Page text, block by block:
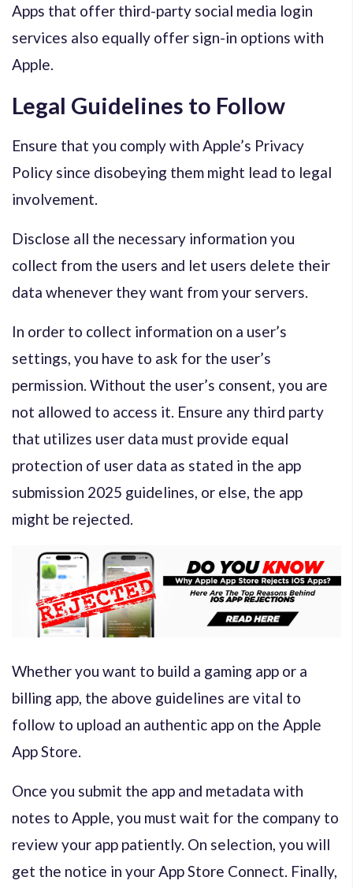
Apps that offer third-party social media login
services also equally offer sign-in options with
Apple.
Legal Guidelines to Follow
Ensure that you comply with Apple’s Privacy
Policy since disobeying them might lead to legal
involvement.
Disclose all the necessary information you
collect from the users and let users delete their
data whenever they want from your servers.
In order to collect information on a user’s
settings, you have to ask for the user’s
permission. Without the user’s consent, you are
not allowed to access it. Ensure any third party
that utilizes user data must provide equal
protection of user data as stated in the app
submission 2025 guidelines, or else, the app
might be rejected.
Whether you want to build a gaming app or a
billing app, the above guidelines are vital to
follow to upload an authentic app on the Apple
App Store.
Once you submit the app and metadata with
notes to Apple, you must wait for the company to
review your app patiently. On selection, you will
get the notice in your App Store Connect. Finally,